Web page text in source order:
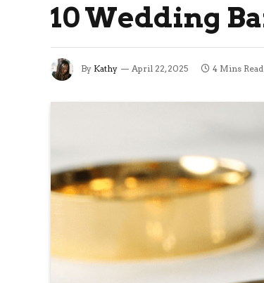
10 Wedding
By Kathy April 22, 2025 4 Mins Read